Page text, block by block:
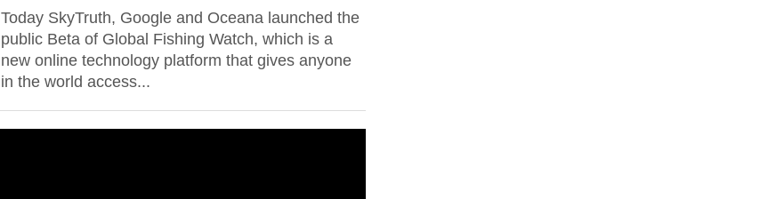
Today SkyTruth, Google and Oceana launched the
public Beta of Global Fishing Watch, which is a
new online technology platform that gives anyone
in the world access...